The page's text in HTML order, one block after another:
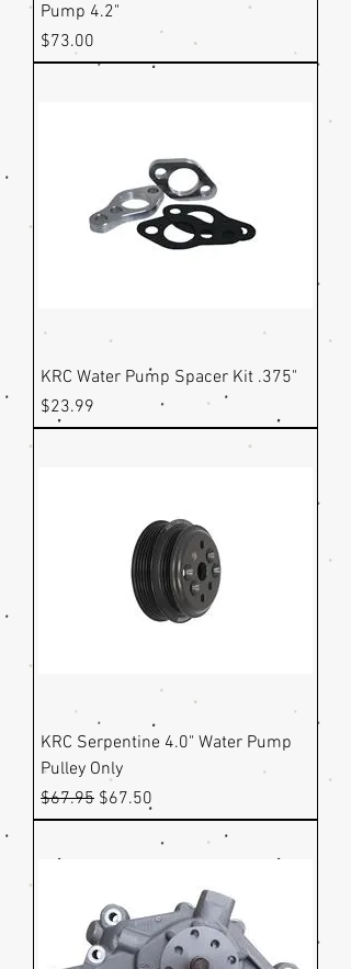
Pump 4.2"
Price
$73.00
KRC Water Pump Spacer Kit .375"
Price
$23.99
KRC Serpentine 4.0" Water Pump
Pulley Only
Regular Price
$67.95 Sale Price
$67.50